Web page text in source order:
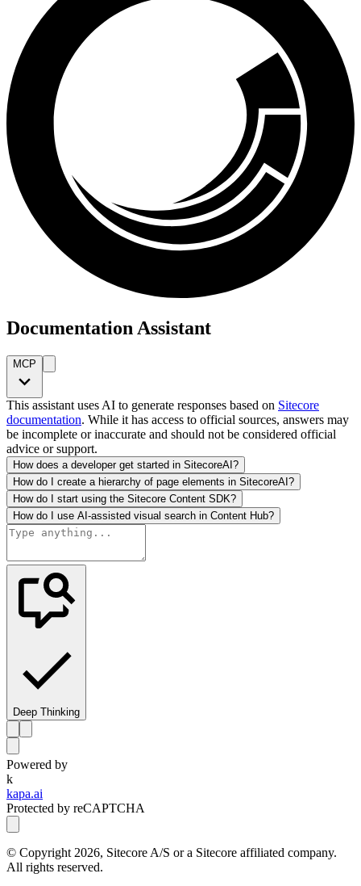
Documentation Assistant
MCP
This assistant uses AI to generate responses based on Sitecore
documentation. While it has access to official sources, answers may
be incomplete or inaccurate and should not be considered official
advice or support.
How does a developer get started in SitecoreAI?
How do I create a hierarchy of page elements in SitecoreAI?
How do I start using the Sitecore Content SDK?
How do I use AI-assisted visual search in Content Hub?
Deep Thinking
Powered by
k
kapa.ai
Protected by reCAPTCHA
© Copyright 2026, Sitecore A/S or a Sitecore affiliated company.
All rights reserved.